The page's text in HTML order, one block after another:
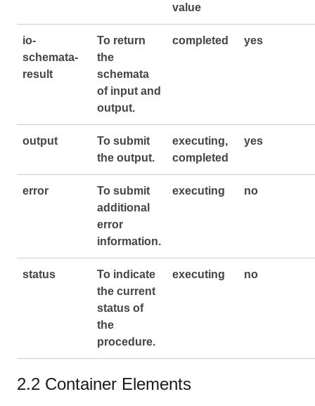
value
io-
schemata-
result
To return
the
schemata
of input and
output.
completed yes
output
To submit
the output.
executing,
completed
yes
error
To submit
additional
error
information.
executing no
status
To indicate
the current
status of
the
procedure.
executing no
2.2 Container Elements